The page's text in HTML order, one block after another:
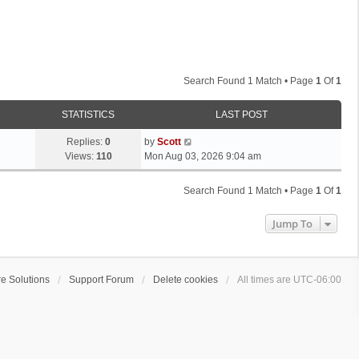
Search Found 1 Match • Page 1 Of1
STATISTICS LAST POST
Replies: 0
Views: 110
L
a
s
by Scott
Mon Aug 03, 2026 9:04 am
Search Found 1 Match • Page 1 Of1
Jump To
Solutions Support Forum Delete cookies All times are UTC-06:00